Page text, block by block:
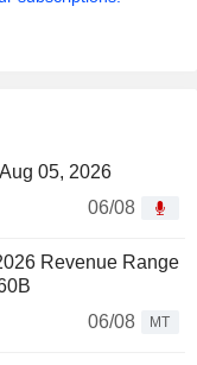
05, 2026
06/08
Revenue Range
06/08
MT